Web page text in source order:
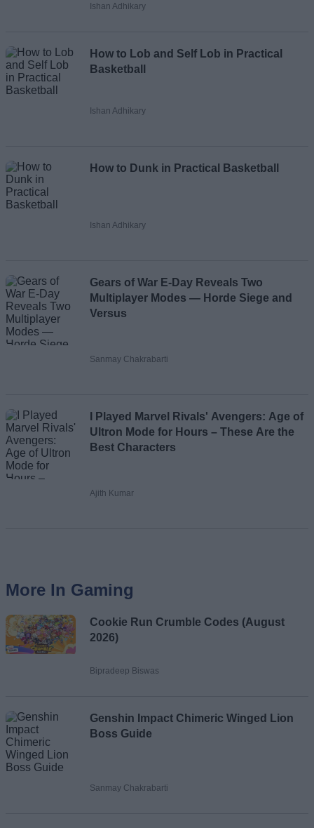
Ishan Adhikary
How to Lob and Self Lob in Practical
Basketball
Ishan Adhikary
How to Dunk in Practical Basketball
Ishan Adhikary
Gears of War E-Day Reveals Two
Multiplayer Modes — Horde Siege and
Versus
Sanmay Chakrabarti
I Played Marvel Rivals' Avengers: Age of
Ultron Mode for Hours – These Are the
Best Characters
Ajith Kumar
More In Gaming
Cookie Run Crumble Codes (August
2026)
Bipradeep Biswas
Genshin Impact Chimeric Winged Lion
Boss Guide
Sanmay Chakrabarti